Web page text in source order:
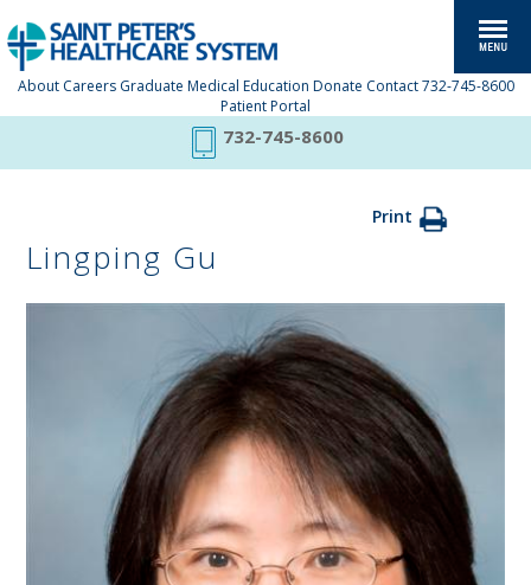
About Careers Graduate Medical Education Donate Contact 732-745-8600
Patient Portal
732-745-8600
Print
Lingping Gu